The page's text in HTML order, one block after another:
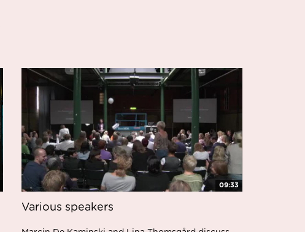
09:33
Various speakers